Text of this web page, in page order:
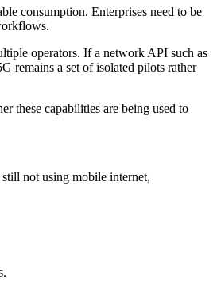
consumption. Enterprises need to be
operators. If a network API such as
remains a set of isolated pilots rather
these capabilities are being used to
not using mobile internet,